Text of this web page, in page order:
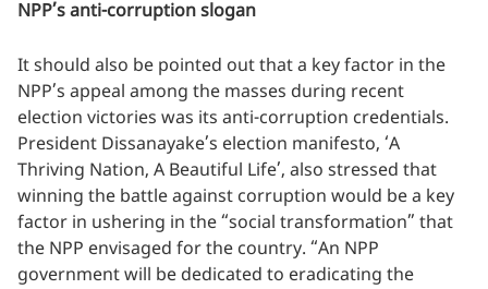
NPP’s anti-corruption slogan
It should also be pointed out that a key factor in the
NPP’s appeal among the masses during recent
election victories was its anti-corruption credentials.
President Dissanayake’s election manifesto, ‘A
Thriving Nation, A Beautiful Life’, also stressed that
winning the battle against corruption would be a key
factor in ushering in the “social transformation” that
the NPP envisaged for the country. “An NPP
government will be dedicated to eradicating the